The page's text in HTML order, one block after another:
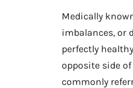
Medically
imbalances, or
perfectly
opposite side
commonly